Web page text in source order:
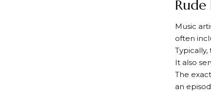
Rude
Music
often
It also
The
an